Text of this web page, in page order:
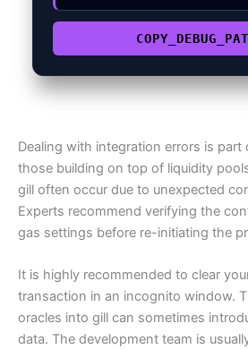
Dealing with integration errors is
those building on top of liquidity
gill often occur due to unexpected
Experts recommend verifying the
gas settings before re-initiating the
It is highly recommended to clear
transaction in an incognito window.
oracles into gill can sometimes
data. The development team is